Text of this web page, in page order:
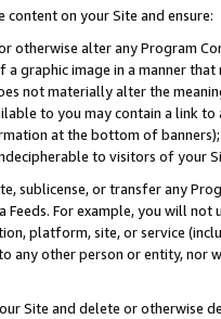
on your Site and ensure:
otherwise alter any Program
a graphic image in a manner
not materially alter the
to you may contain a link
at the bottom of
to visitors of your
sublicense, or transfer any
Feeds. For example, you will
platform, site, or service
any other person or entity, nor
Site and delete or otherwise